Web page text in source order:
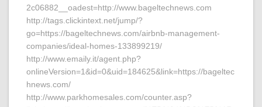
2c06882__oadest=http://www.bageltechnews.com
http://tags.clickintext.net/jump/?
go=https://bageltechnews.com/airbnb-management-
companies/ideal-homes-133899219/
http://www.emaily.it/agent.php?
onlineVersion=1&id=0&uid=184625&link=https://bageltec
hnews.com/
http://www.parkhomesales.com/counter.asp?